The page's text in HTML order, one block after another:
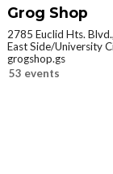
Grog Shop
2785 Euclid Hts.
East Side/University
grogshop.gs
53 events